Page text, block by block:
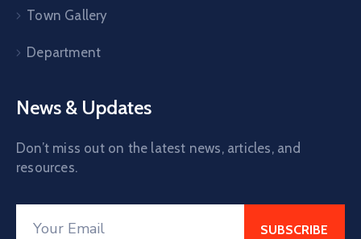
Town Gallery
Department
News & Updates
Don’t miss out on the latest news, articles, and
resources.